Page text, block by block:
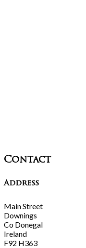
Contact
Address
Main Street
Downings
Co Donegal
Ireland
F92 H363